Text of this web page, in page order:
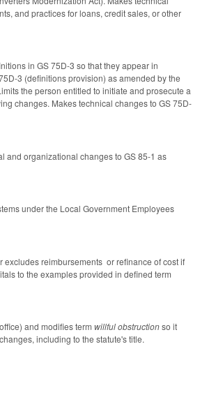
and practices for loans, credit sales, or other
in GS 75D-3 so that they appear in
3 (definitions provision) as amended by the
the person entitled to initiate and prosecute a
changes. Makes technical changes to GS 75D-
and organizational changes to GS 85-1 as
under the Local Government Employees
excludes reimbursements or refinance of cost if
to the examples provided in defined term
and modifies termwillful obstructionso it
including to the statute's title.